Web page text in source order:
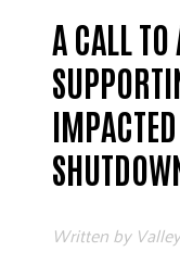
A CALL
Written by